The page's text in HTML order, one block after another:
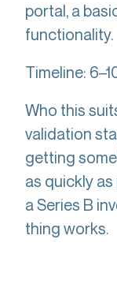
portal, a
functionality.
Timeline:
Who this
validation
getting
as quickly
a Series B
thing works.